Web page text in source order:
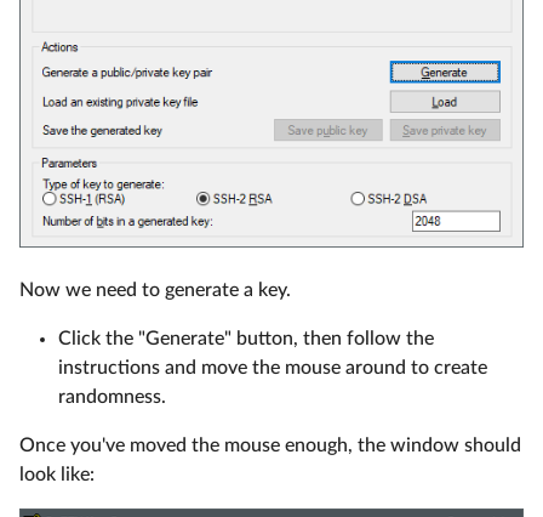
Now we need to generate a key.
Click the "Generate" button, then follow the
instructions and move the mouse around to create
randomness.
Once you've moved the mouse enough, the window should
look like: